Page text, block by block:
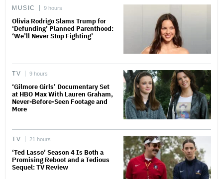
MUSIC 9 hours
Olivia Rodrigo Slams Trump for
‘Defunding’ Planned Parenthood:
‘We’ll Never Stop Fighting’
TV 9 hours
‘Gilmore Girls’ Documentary Set
at HBO Max With Lauren Graham,
Never-Before-Seen Footage and
More
TV 21 hours
‘Ted Lasso’ Season 4 Is Both a
Promising Reboot and a Tedious
Sequel: TV Review